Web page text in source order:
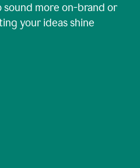
sound more on-brand or
your ideas shine